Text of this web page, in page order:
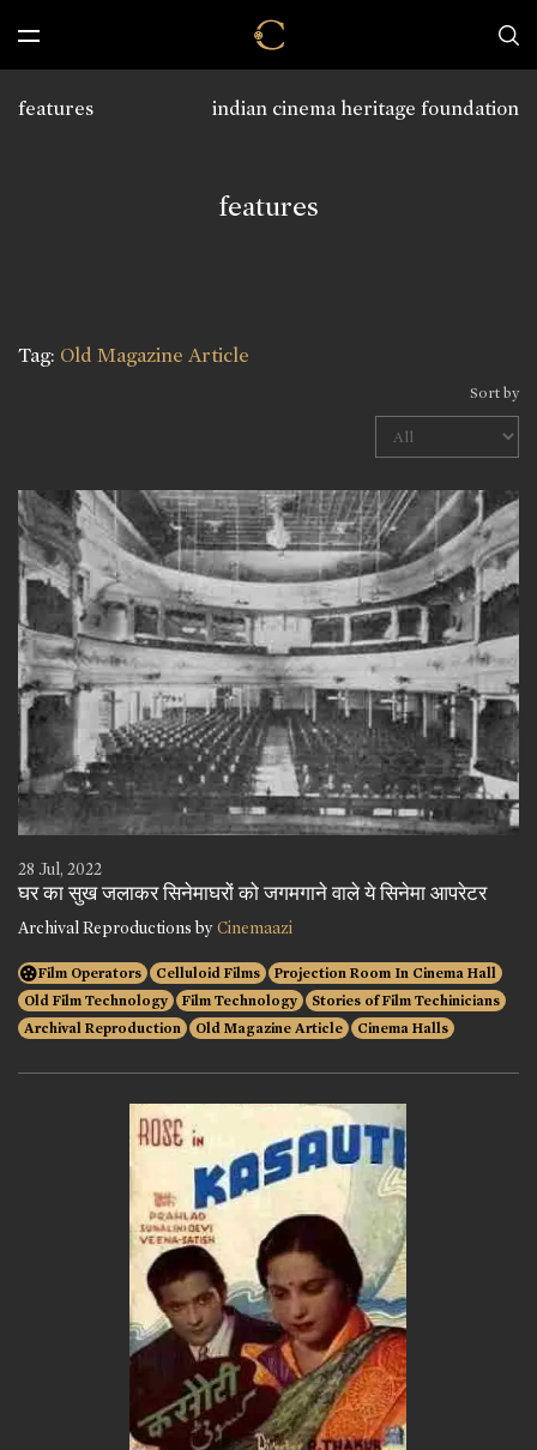
indian cinema heritage foundation
features
features
Tag: Old Magazine Article
Sort by
28 Jul, 2022
घर का सुख जलाकर सिनेमाघरों को जगमगाने वाले ये सिनेमा आपरेटर
Archival Reproductions byCinemaazi
Film Operators Celluloid Films
Projection Room In Cinema Hall
Old Film Technology
Film Technology
Stories of Film Techinicians
Archival Reproduction
Old Magazine Article Cinema Halls